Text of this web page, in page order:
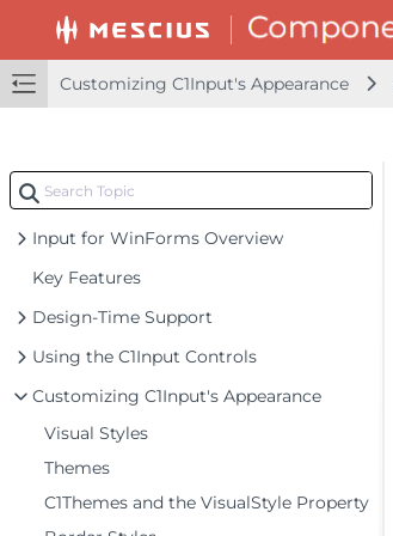
Customizing C1Input's Appearance
Input for WinForms Overview
Key Features
Design-Time Support
Using the C1Input Controls
Customizing C1Input's Appearance
Visual Styles
Themes
C1Themes and the VisualStyle Property